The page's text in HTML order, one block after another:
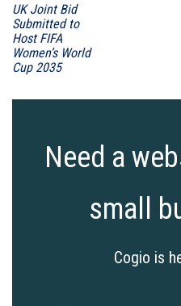
UK Joint Bid
Submitted to
Host FIFA
Women’s World
Cup 2035
Need a
small
Cogio is